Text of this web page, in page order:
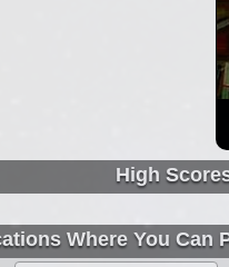
High
Where You Can